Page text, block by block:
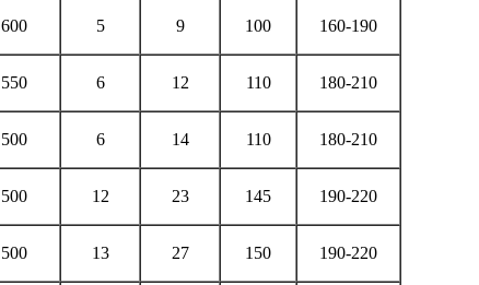
600 5 9 100 160-190
550 6 12 110 180-210
500 6 14 110 180-210
500 12 23 145 190-220
500 13 27 150 190-220